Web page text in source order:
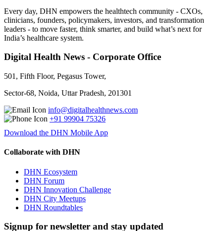
Every day, DHN empowers the healthtech community - CXOs,
clinicians, founders, policymakers, investors, and transformation
leaders - to move faster, think smarter, and build what’s next for
India’s healthcare system.
Digital Health News - Corporate Office
501, Fifth Floor, Pegasus Tower,
Sector-68, Noida, Uttar Pradesh, 201301
info@digitalhealthnews.com
+91 99904 75326
Download the DHN Mobile App
Collaborate with DHN
DHN Ecosystem
DHN Forum
DHN Innovation Challenge
DHN City Meetups
DHN Roundtables
Signup for newsletter and stay updated